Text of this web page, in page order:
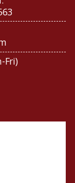
Fri)